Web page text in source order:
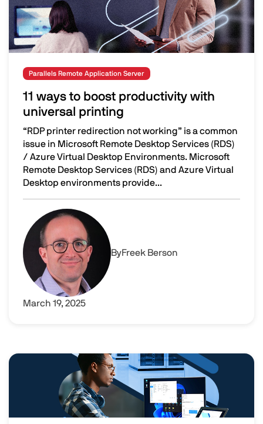
Parallels Remote Application Server
11 ways to boost productivity with
universal printing
“RDP printer redirection not working” is a common
issue in Microsoft Remote Desktop Services (RDS)
/ Azure Virtual Desktop Environments. Microsoft
Remote Desktop Services (RDS) and Azure Virtual
Desktop environments provide...
11 ways to boost productivity with universal printing
Image
ByFreek Berson
March 19, 2025
Image